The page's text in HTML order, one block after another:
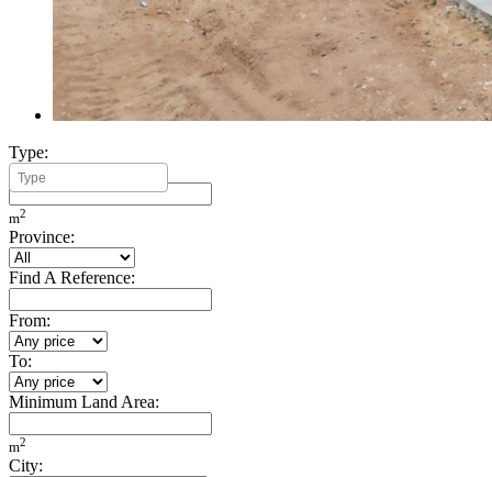
Type:
Minimum Build Area:
m2
Province:
Find A Reference:
From:
To:
Minimum Land Area:
m2
City: